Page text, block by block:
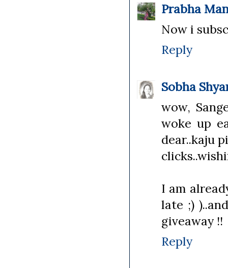
Prabha
Now i
Reply
Sobha
wow,
woke up
dear..kaju
I am
late ;)
giveaway !!
Reply